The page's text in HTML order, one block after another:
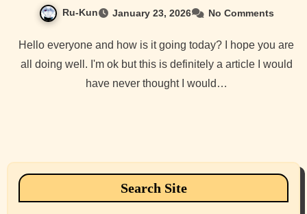
Ru-Kun January 23, 2026 No Comments
Hello everyone and how is it going today? I hope you are
all doing well. I'm ok but this is definitely a article I would
have never thought I would…
Search Site